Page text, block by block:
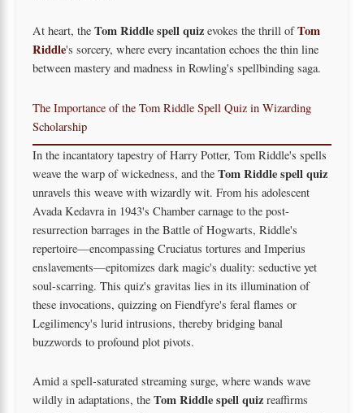
At heart, the Tom Riddle spell quiz evokes the thrill ofTom
Riddle's sorcery, where every incantation echoes the thin line
between mastery and madness in Rowling's spellbinding saga.
The Importance of the Tom Riddle Spell Quiz in Wizarding
Scholarship
In the incantatory tapestry of Harry Potter, Tom Riddle's spells
weave the warp of wickedness, and the Tom Riddle spell quiz
unravels this weave with wizardly wit. From his adolescent
Avada Kedavra in 1943's Chamber carnage to the post-
resurrection barrages in the Battle of Hogwarts, Riddle's
repertoire—encompassing Cruciatus tortures and Imperius
enslavements—epitomizes dark magic's duality: seductive yet
soul-scarring. This quiz's gravitas lies in its illumination of
these invocations, quizzing on Fiendfyre's feral flames or
Legilimency's lurid intrusions, thereby bridging banal
buzzwords to profound plot pivots.
Amid a spell-saturated streaming surge, where wands wave
wildly in adaptations, the Tom Riddle spell quiz reaffirms